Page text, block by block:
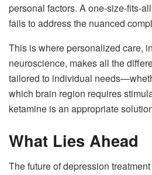
personal factors. A one-size-fits-
fails to address the nuanced
This is where personalized care,
neuroscience, makes all the
tailored to individual
which brain region requires
ketamine is an appropriate
What Lies Ahead
The future of depression